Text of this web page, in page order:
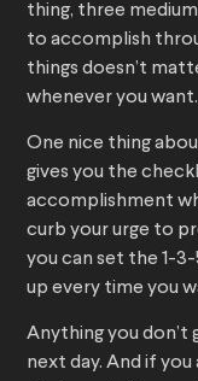
thing, three
to accomplish
things doesn’t
whenever you want.
One nice thing
gives you the
accomplishment
curb your urge to
you can set the 1-
up every time you
Anything you
next day. And if you